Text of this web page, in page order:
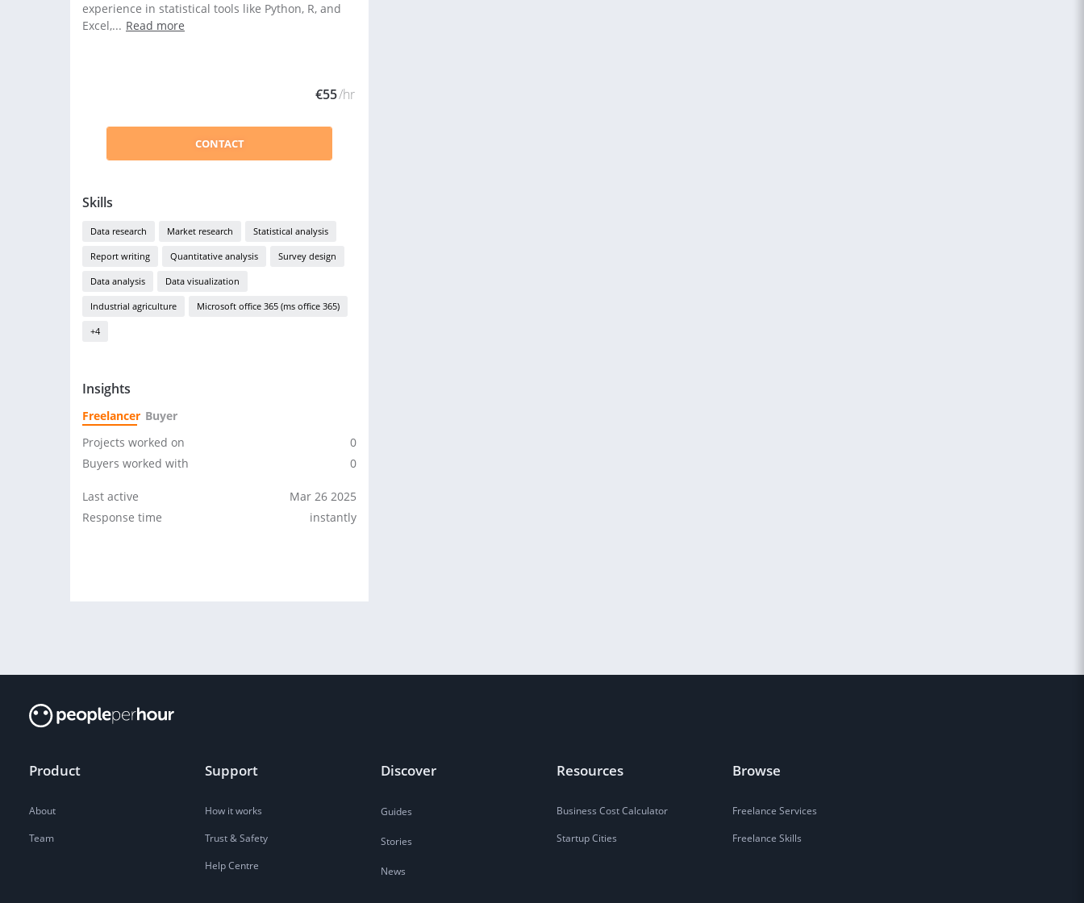
experience in statistical tools like Python, R, and
Excel,... Read more
€55/hr
CONTACT
Skills
Data research Market research Statistical analysis
Report writing Quantitative analysis Survey design
Data analysis Data visualization
Industrial agriculture Microsoft office 365 (ms office 365)
+4
Insights
Freelancer Buyer
Projects worked on
0
Buyers worked with
0
Last active
Mar 26 2025
Response time
instantly
Product
About
Team
Support
How it works
Trust & Safety
Help Centre
Discover
Guides
Stories
News
Resources
Business Cost Calculator
Startup Cities
Browse
Freelance Services
Freelance Skills